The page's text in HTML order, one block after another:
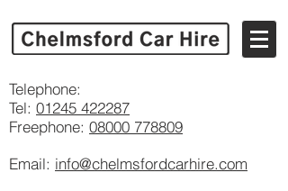
Telephone:
Tel: 01245 422287
Freephone: 08000 778809
Email: info@chelmsfordcarhire.com